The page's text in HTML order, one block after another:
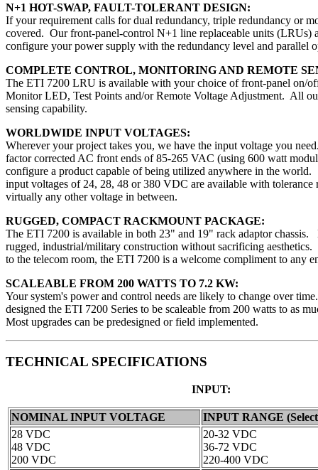
N+1 HOT-SWAP, FAULT-TOLERANT DESIGN:
If your requirement calls for dual redundancy, triple redundancy or
covered. Our front-panel-control N+1 line replaceable units (LRUs)
configure your power supply with the redundancy level and parallel
COMPLETE CONTROL, MONITORING AND REMOTE
The ETI 7200 LRU is available with your choice of front-panel on/
Monitor LED, Test Points and/or Remote Voltage Adjustment. All
sensing capability.
WORLDWIDE INPUT VOLTAGES:
Wherever your project takes you, we have the input voltage you
factor corrected AC front ends of 85-265 VAC (using 600 watt
configure a product capable of being utilized anywhere in the
input voltages of 24, 28, 48 or 380 VDC are available with tolerance
virtually any other voltage in between.
RUGGED, COMPACT RACKMOUNT PACKAGE:
The ETI 7200 is available in both 23" and 19" rack adaptor chassis.
rugged, industrial/military construction without sacrificing aesthetics.
to the telecom room, the ETI 7200 is a welcome compliment to any
SCALEABLE FROM 200 WATTS TO 7.2 KW:
Your system's power and control needs are likely to change over
designed the ETI 7200 Series to be scaleable from 200 watts to as
Most upgrades can be predesigned or field implemented.
TECHNICAL SPECIFICATIONS
INPUT:
NOMINAL INPUT VOLTAGE
INPUT RANGE
28 VDC
48 VDC
200 VDC
20-32 VDC
36-72 VDC
220-400 VDC